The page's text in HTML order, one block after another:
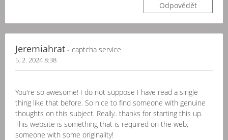
Odpovědět
Jeremiahrat - captcha service
5. 2. 2024 8:38
You're so awesome! I do not suppose I have read a single
thing like that before. So nice to find someone with genuine
thoughts on this subject. Really.. thanks for starting this up.
This website is something that is required on the web,
someone with some originality!